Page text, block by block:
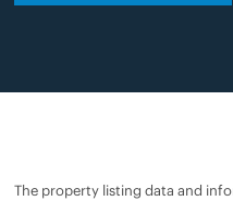
The property listing data and